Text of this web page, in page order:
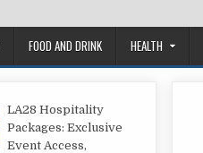
FOOD AND DRINK HEALTH
LA28 Hospitality
Packages: Exclusive
Event Access,